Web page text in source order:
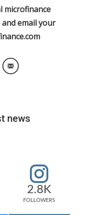
microfinance
email your
Messenger
Email
news
2.8K
FOLLOWERS